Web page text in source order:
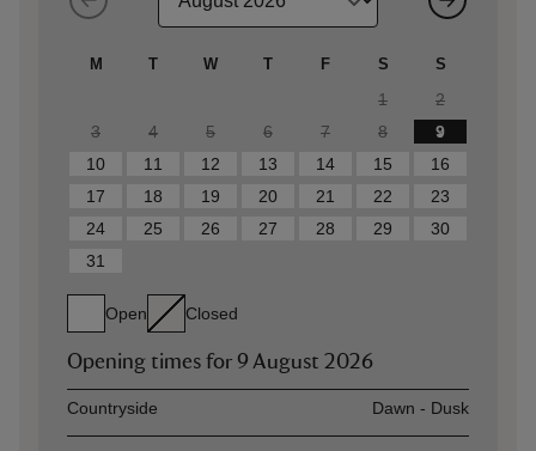
M T W T F S S
1
2
3
4 5 6 7 8
9
10
11 12 13 14 15
16
17
18 19 20 21 22
23
24
25 26 27 28 29
30
31
Open Closed
Opening times for 9 August 2026
AssetOpening time
Countryside Dawn - Dusk